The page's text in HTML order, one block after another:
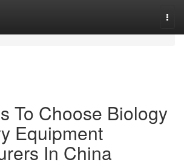
To Choose Biology
Equipment
In China